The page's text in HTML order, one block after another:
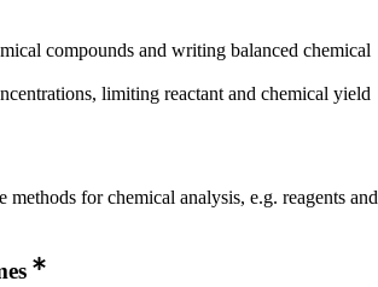
compounds and writing balanced chemical
limiting reactant and chemical yield
for chemical analysis, e.g. reagents and